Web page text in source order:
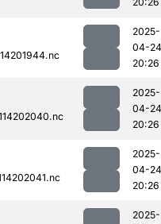
2025-
04-24
20:26
2025-
04-24
20:26
2025-
04-24
20:26
2025-